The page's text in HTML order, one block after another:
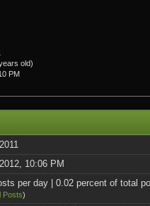
old)
PM
10:06 PM
per day | 0.02 percent of total
Posts)